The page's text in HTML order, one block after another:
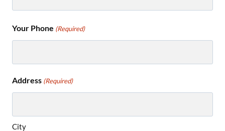
Your Phone (Required)
Address (Required)
City